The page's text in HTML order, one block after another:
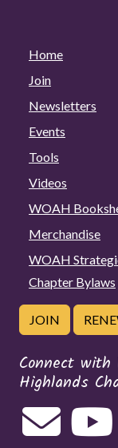
Home
Join
Newsletters
Events
Tools
Videos
WOAH
Merchandise
WOAH
Chapter Bylaws
JOIN
Connect with
Highlands